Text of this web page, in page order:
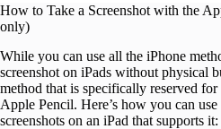
How to Take a Screenshot with the
only)
While you can use all the iPhone
screenshot on iPads without physical
method that is specifically reserved for
Apple Pencil. Here’s how you can
screenshots on an iPad that supports it: